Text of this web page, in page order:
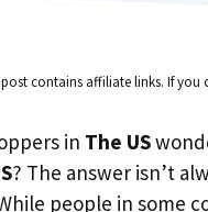
contains affiliate links. If
in The US
? The answer isn’t
people in some